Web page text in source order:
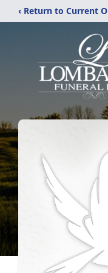
‹ Return to Current